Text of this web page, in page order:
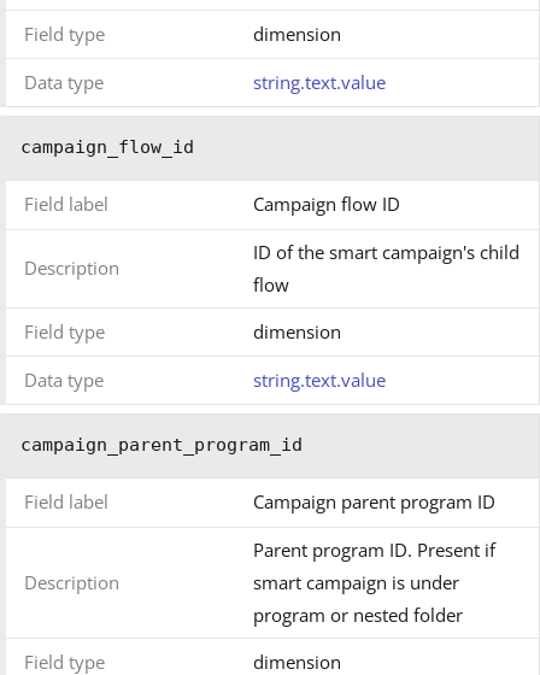
Field type
dimension
Data type
string.text.value
campaign_flow_id
Field label Campaign flow ID
Description
ID of the smart campaign's child
flow
Field type
dimension
Data type
string.text.value
campaign_parent_program_id
Field label Campaign parent program ID
Description
Parent program ID. Present if
smart campaign is under
program or nested folder
Field type
dimension